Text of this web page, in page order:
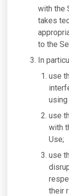
with the
takes
to the
In
use
use
with
Use;
use
their